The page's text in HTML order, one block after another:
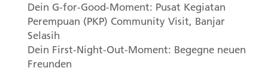
Dein G-for-Good-Moment: Pusat Kegiatan
Perempuan (PKP) Community Visit, Banjar
Selasih
Dein First-Night-Out-Moment: Begegne neuen
Freunden